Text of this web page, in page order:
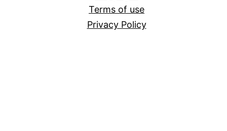
Terms of use
Privacy Policy